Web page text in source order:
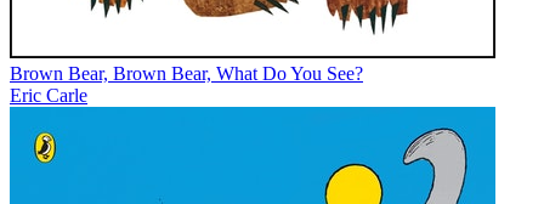
Brown Bear, Brown Bear, What Do You See?
Eric Carle